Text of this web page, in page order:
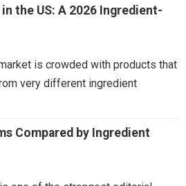
the US: A 2026 Ingredient-
is crowded with products that
very different ingredient
Compared by Ingredient